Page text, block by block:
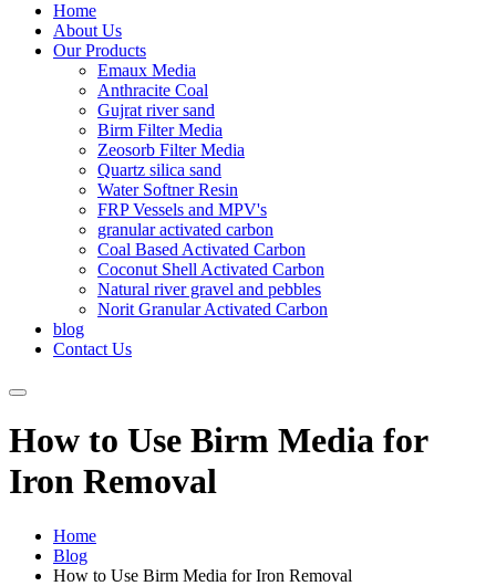
Home
About Us
Our Products
Emaux Media
Anthracite Coal
Gujrat river sand
Birm Filter Media
Zeosorb Filter Media
Quartz silica sand
Water Softner Resin
FRP Vessels and MPV's
granular activated carbon
Coal Based Activated Carbon
Coconut Shell Activated Carbon
Natural river gravel and pebbles
Norit Granular Activated Carbon
blog
Contact Us
How to Use Birm Media for
Iron Removal
Home
Blog
How to Use Birm Media for Iron Removal